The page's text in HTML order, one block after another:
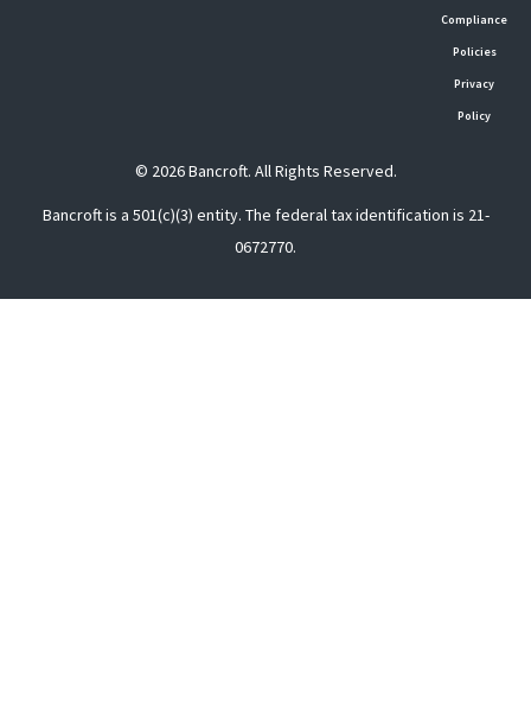
Compliance
Policies
Privacy
Policy
© 2026 Bancroft. All Rights Reserved.
Bancroft is a 501(c)(3) entity. The federal tax identification is 21-
0672770.